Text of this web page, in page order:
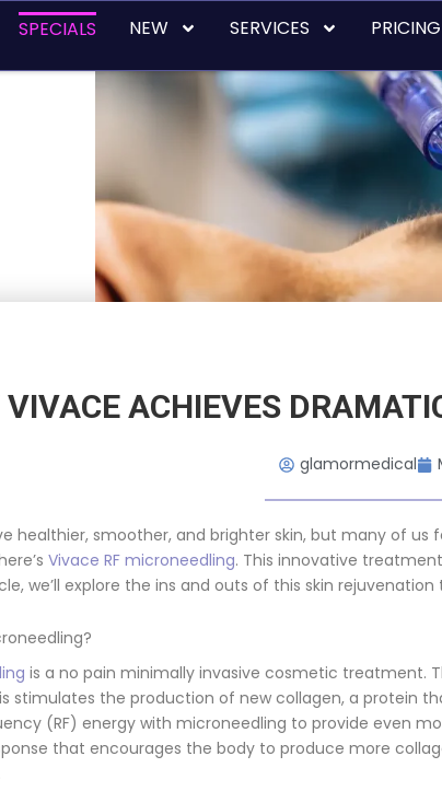
SPECIALS NEW SERVICES PRICING
VIVACE ACHIEVES
glamormedical
healthier, smoother, and brighter skin, but many of
Vivace RF microneedling. This innovative
we’ll explore the ins and outs of this skin
is a no pain minimally invasive cosmetic treatment.
stimulates the production of new collagen, a protein
(RF) energy with microneedling to provide even
that encourages the body to produce more